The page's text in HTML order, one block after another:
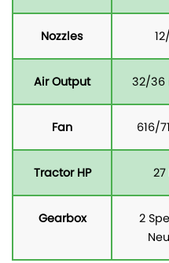
Nozzles
Air Output 32/36
Fan 616/
Tractor HP 27
Gearbox
2